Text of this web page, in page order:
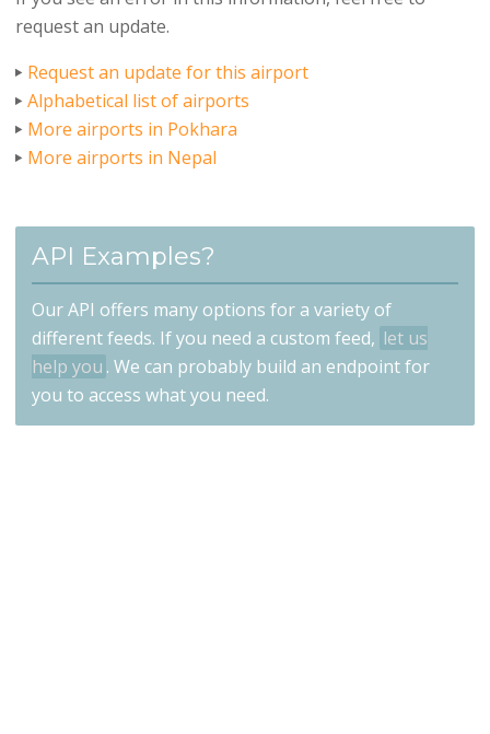
request an update.
Request an update for this airport
Alphabetical list of airports
More airports in Pokhara
More airports in Nepal
API Examples?
Our API offers many options for a variety of
different feeds. If you need a custom feed, let us
help you . We can probably build an endpoint for
you to access what you need.